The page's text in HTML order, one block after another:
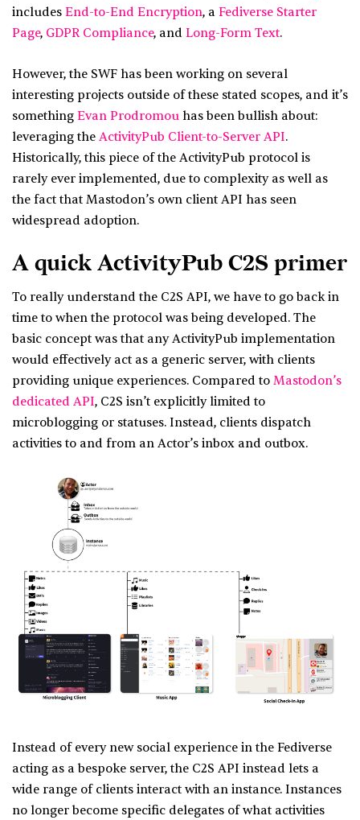
includes End-to-End Encryption, a Fediverse Starter
Page, GDPR Compliance, and Long-Form Text.
However, the SWF has been working on several
interesting projects outside of these stated scopes, and it’s
something Evan Prodromou has been bullish about:
leveraging the ActivityPub Client-to-Server API.
Historically, this piece of the ActivityPub protocol is
rarely ever implemented, due to complexity as well as
the fact that Mastodon’s own client API has seen
widespread adoption.
A quick ActivityPub C2S primer
To really understand the C2S API, we have to go back in
time to when the protocol was being developed. The
basic concept was that any ActivityPub implementation
would effectively act as a generic server, with clients
providing unique experiences. Compared to Mastodon’s
dedicated API, C2S isn’t explicitly limited to
microblogging or statuses. Instead, clients dispatch
activities to and from an Actor’s inbox and outbox.
Instead of every new social experience in the Fediverse
acting as a bespoke server, the C2S API instead lets a
wide range of clients interact with an instance. Instances
no longer become specific delegates of what activities